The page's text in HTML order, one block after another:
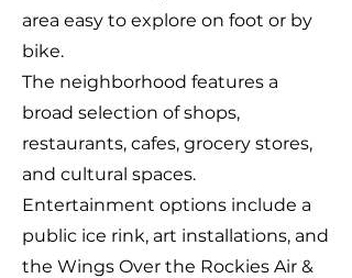
area easy to explore on foot or by
bike.
The neighborhood features a
broad selection of shops,
restaurants, cafes, grocery stores,
and cultural spaces.
Entertainment options include a
public ice rink, art installations, and
the Wings Over the Rockies Air &